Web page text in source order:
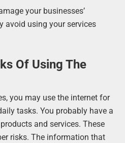
your businesses’
avoid using your services
Of Using The
you may use the internet for
tasks. You probably have a
and services. These
risks. The information that